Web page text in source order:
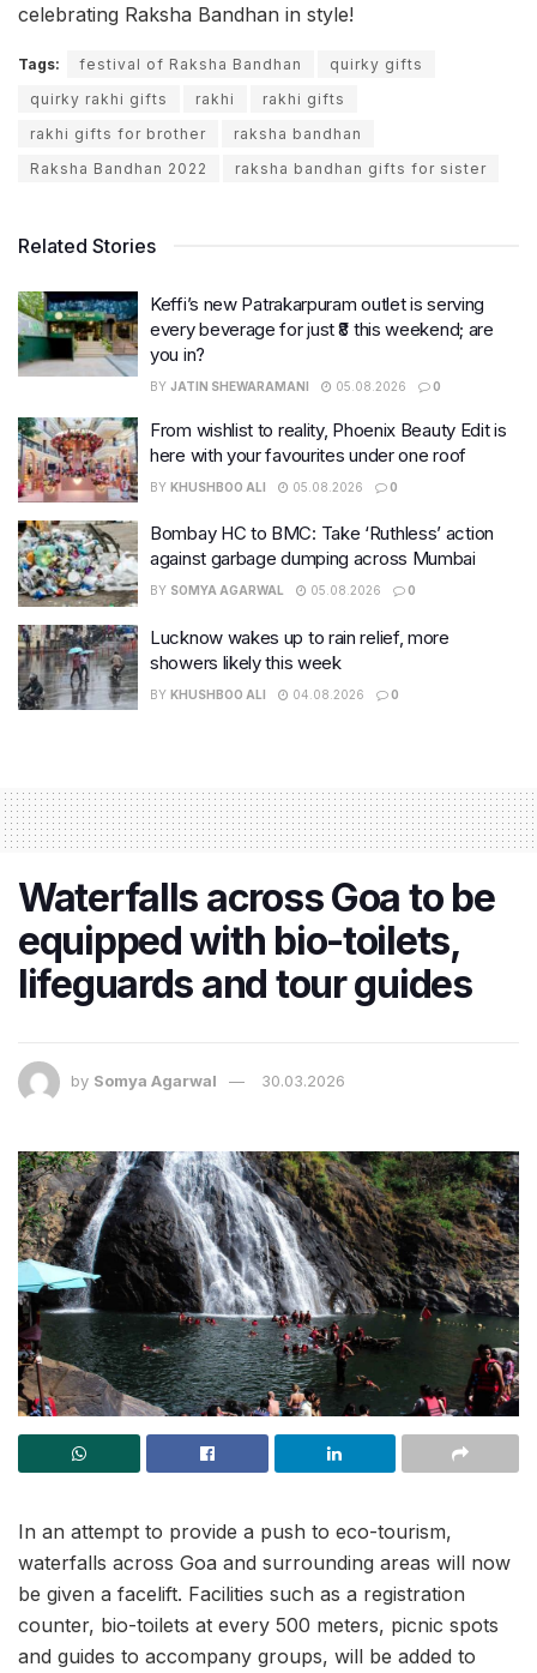
celebrating Raksha Bandhan in style!
Tags: festival of Raksha Bandhan
quirky gifts
quirky rakhi gifts
rakhi
rakhi gifts
rakhi gifts for brother
raksha bandhan
Raksha Bandhan 2022
raksha bandhan gifts for sister
Related Stories
Keffi’s new Patrakarpuram outlet is serving
every beverage for just ₹8 this weekend; are
you in?
BY JATIN SHEWARAMANI 05.08.2026 0
From wishlist to reality, Phoenix Beauty Edit is
here with your favourites under one roof
BY KHUSHBOO ALI 05.08.2026 0
Bombay HC to BMC: Take ‘Ruthless’ action
against garbage dumping across Mumbai
BY SOMYA AGARWAL 05.08.2026 0
Lucknow wakes up to rain relief, more
showers likely this week
BY KHUSHBOO ALI 04.08.2026 0
Waterfalls across Goa to be
equipped with bio-toilets,
lifeguards and tour guides
by Somya Agarwal 30.03.2026
In an attempt to provide a push to eco-tourism,
waterfalls across Goa and surrounding areas will now
be given a facelift. Facilities such as a registration
counter, bio-toilets at every 500 meters, picnic spots
and guides to accompany groups, will be added to